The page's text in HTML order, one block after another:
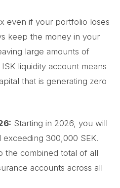
even if your portfolio loses
keep the money in your
large amounts of
liquidity account means
that is generating zero
Starting in 2026, you will
300,000 SEK.
the combined total of all
accounts across all